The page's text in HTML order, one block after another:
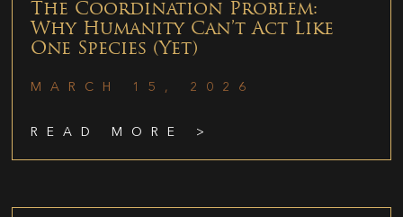
The Coordination Problem:
Why Humanity Can’t Act Like
One Species (Yet)
MARCH 15, 2026
READ MORE >